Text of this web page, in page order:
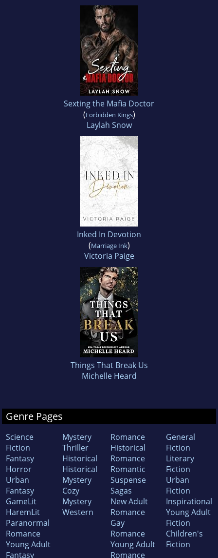
Sexting the Mafia Doctor
(Forbidden Kings)
Laylah Snow
Inked In Devotion
(Marriage Ink)
Victoria Paige
Things That Break Us
Michelle Heard
Genre Pages
Science
Fiction
Fantasy
Horror
Urban
Fantasy
GameLit
HaremLit
Paranormal
Romance
Young Adult
Fantasy
Mystery
Thriller
Historical
Historical
Mystery
Cozy
Mystery
Western
Romance
Historical
Romance
Romantic
Suspense
Sagas
New Adult
Romance
Gay
Romance
Young Adult
Romance
General
Fiction
Literary
Fiction
Urban
Fiction
Inspirational
Young Adult
Fiction
Children's
Fiction